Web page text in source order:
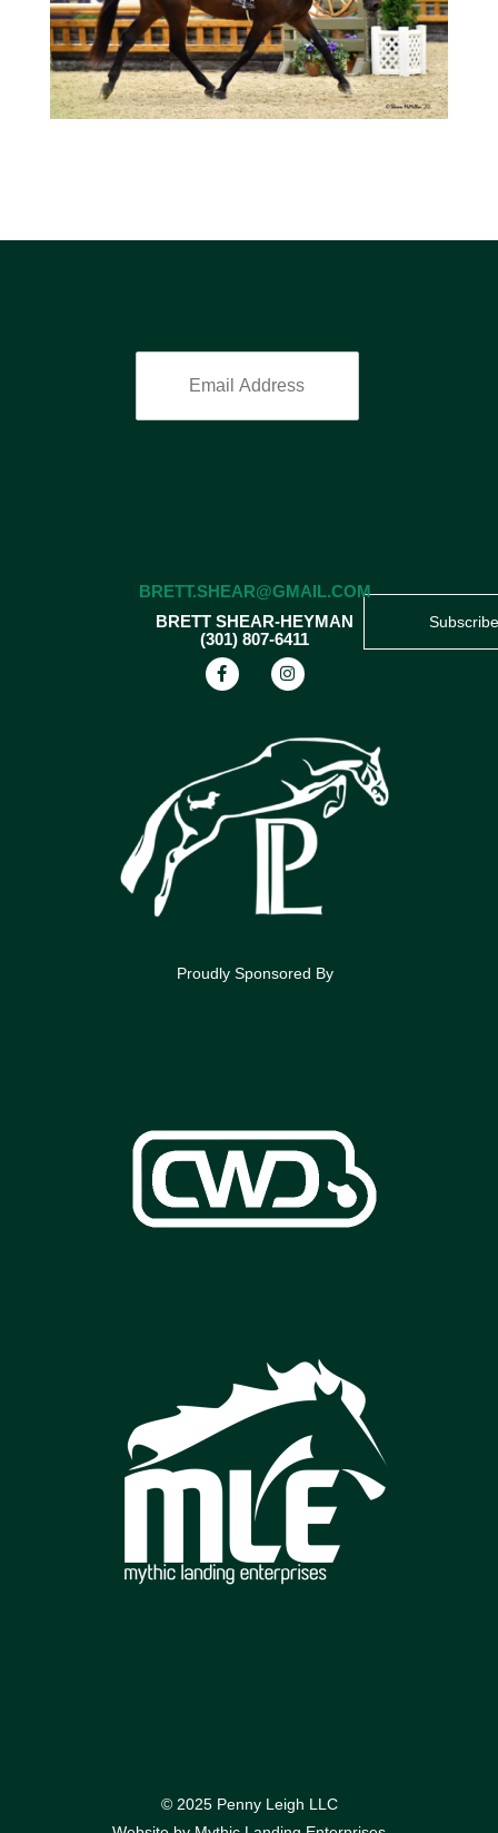
Subscribe
BRETT.SHEAR@GMAIL.COM
BRETT SHEAR-HEYMAN
(301) 807-6411
Proudly Sponsored By
© 2025 Penny Leigh LLC